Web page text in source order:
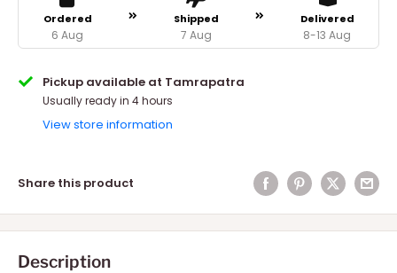
Ordered
6 Aug
Shipped
7 Aug
Delivered
8-13 Aug
Pickup available at Tamrapatra
Usually ready in 4 hours
View store information
Share this product
Description